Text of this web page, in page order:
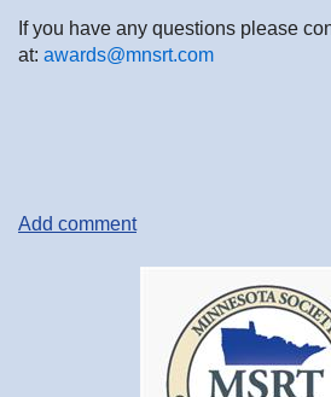
If you have any questions please
at: awards@mnsrt.com